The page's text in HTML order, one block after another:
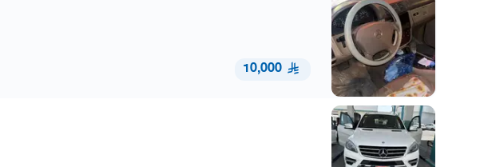
10,000